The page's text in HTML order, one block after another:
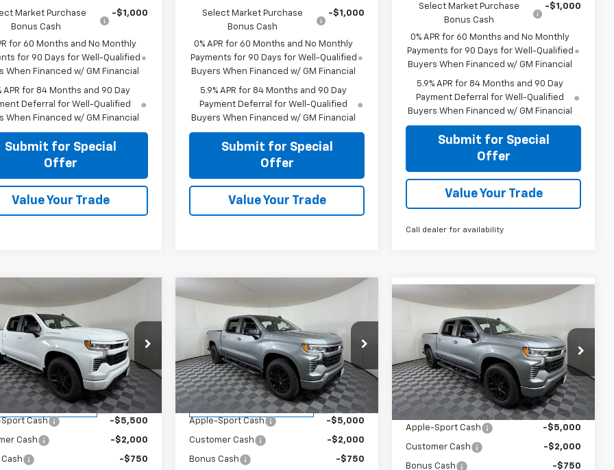
Market Purchase
Bonus Cash
-$1,000
for 60 Months and No Monthly
for 90 Days for Well-Qualified
When Financed w/ GM Financial
APR for 84 Months and 90 Day
Deferral for Well-Qualified
When Financed w/ GM Financial
Submit for Special
Offer
Value Your Trade
Select Market Purchase
Bonus Cash
-$1,000
0% APR for 60 Months and No Monthly
Payments for 90 Days for Well-Qualified
Buyers When Financed w/ GM Financial
5.9% APR for 84 Months and 90 Day
Payment Deferral for Well-Qualified
Buyers When Financed w/ GM Financial
Submit for Special
Offer
Value Your Trade
Select Market Purchase
Bonus Cash
-$1,000
0% APR for 60 Months and No Monthly
Payments for 90 Days for Well-Qualified
Buyers When Financed w/ GM Financial
5.9% APR for 84 Months and 90 Day
Payment Deferral for Well-Qualified
Buyers When Financed w/ GM Financial
Submit for Special
Offer
Value Your Trade
Call dealer for availability
2026Chevrolet
1500RST
Drop
Stock:N376018
CC10543
Transportation
Unit
Ext. Int.
$42,755
APPLE SPORT PRICE
Less
$51,005
Cash -$5,500
Cash -$2,000
-$750
2026Chevrolet
Silverado 1500RST
Price Drop
VIN:1GCPAWEK4TZ381182Stock:N381182
Model:CC10543
Courtesy Transportation
Unit
Ext. Int.
$43,255
APPLE SPORT PRICE
Less
MSRP: $51,005
Apple-Sport Cash -$5,000
Customer Cash -$2,000
Bonus Cash -$750
Chevrolet
Silverado 1500RST
Price Drop
VIN:3GCPAWEK0TG387657Stock:N387657
Model:CC10543
In Stock Ext. Int.
$43,255
APPLE SPORT PRICE
Less
MSRP: $51,005
Apple-Sport Cash -$5,000
Customer Cash -$2,000
Bonus Cash -$750
Compare Vehicle